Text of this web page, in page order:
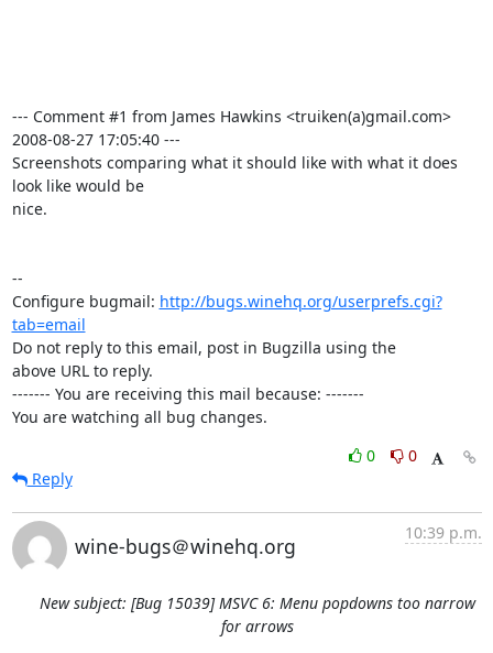
--- Comment #1 from James Hawkins <truiken(a)gmail.com>
2008-08-27 17:05:40 ---
Screenshots comparing what it should like with what it does
look like would be
nice.
--
Configure bugmail: http://bugs.winehq.org/userprefs.cgi?
tab=email
Do not reply to this email, post in Bugzilla using the
above URL to reply.
------- You are receiving this mail because: -------
You are watching all bug changes.
0
0
Reply
wine-bugs＠winehq.org
10:39 p.m.
New subject: [Bug 15039] MSVC 6: Menu popdowns too narrow
for arrows